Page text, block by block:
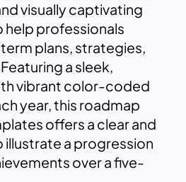
visually captivating
professionals
plans, strategies,
a sleek,
vibrant color-coded
year, this roadmap
offers a clear and
illustrate a progression
over a five-